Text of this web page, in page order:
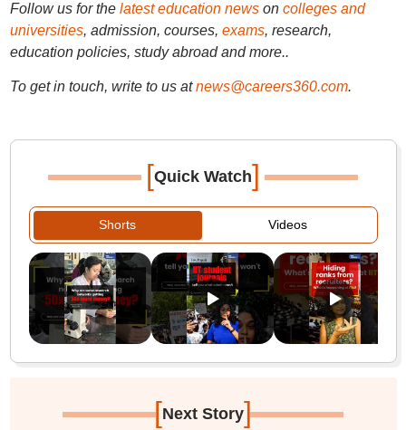
Follow us for the latest education newson colleges and
universities, admission, courses, exams, research,
education policies, study abroad and more..
To get in touch, write to us at news@careers360.com.
[Quick Watch]
Shorts Videos
[Next Story]